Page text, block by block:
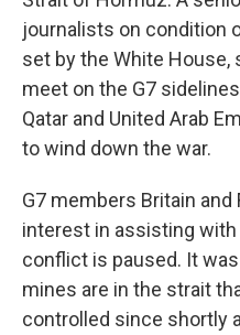
journalists on condition
set by the White House,
meet on the G7
Qatar and United Arab
to wind down the war.
G7 members Britain
interest in assisting
conflict is paused. It
mines are in the strait
controlled since shortly